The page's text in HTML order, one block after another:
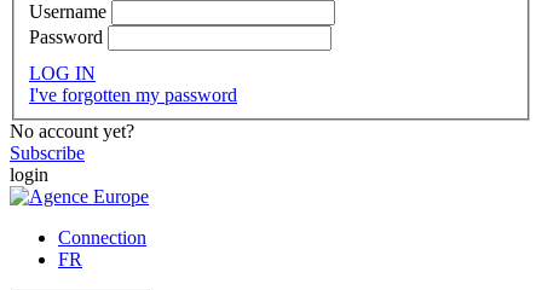
Username
Password
LOG IN
I've forgotten my password
No account yet?
Subscribe
login
Connection
FR